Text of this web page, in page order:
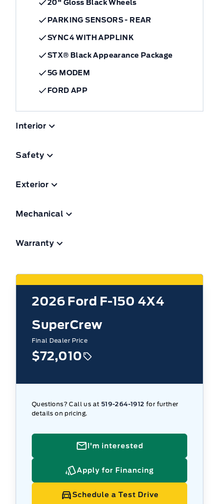
20" Gloss Black Wheels
PARKING SENSORS - REAR
SYNC4 WITH APPLINK
STX® Black Appearance Package
5G MODEM
FORD APP
Interior
Safety
Exterior
Mechanical
Warranty
2026 Ford F-150 4X4
SuperCrew
Final Dealer Price
$72,010
Questions? Call us at 519-264-1912 for further
details on pricing.
I'm interested
Apply for Financing
Schedule a Test Drive